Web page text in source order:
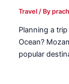
Travel / By
Planning a
Ocean?
popular